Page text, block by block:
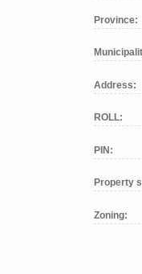
Province:
Address:
ROLL:
PIN:
Property
Zoning: